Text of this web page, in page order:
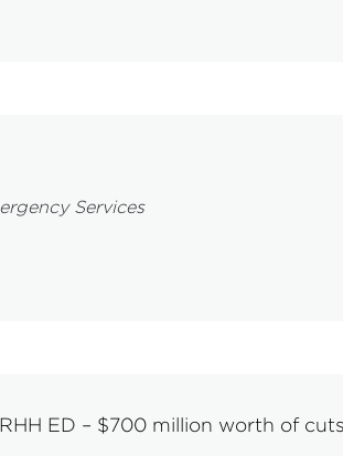
Services
ED – $700 million worth of